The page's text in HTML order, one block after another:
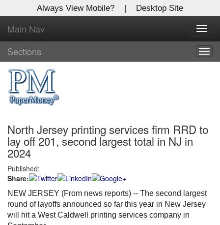
Always View Mobile? | Desktop Site
Main Nav
Sections
North Jersey printing services firm RRD to
lay off 201, second largest total in NJ in
2024
Published:
Share:
NEW JERSEY (From news reports) -- The second largest
round of layoffs announced so far this year in New Jersey
will hit a West Caldwell printing services company in
X
Log In to
Global Paper Money
Welcome to the site. Please login.
Username/Email:
Password:
Login
Not a Member?
Clickhereto register!
Forgot your username or password?Click Here